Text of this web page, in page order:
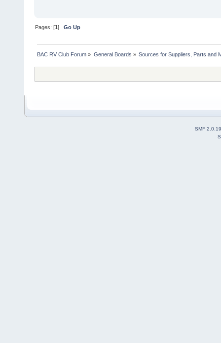
Pages: [1]Go Up
BAC RV Club Forum » General Boards » Sources for Suppliers, Parts and
SMF 2.0.19